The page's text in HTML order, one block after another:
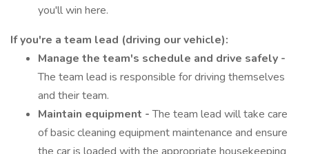
you'll win here.
If you're a team lead (driving our vehicle):
Manage the team's schedule and drive safely -
The team lead is responsible for driving themselves
and their team.
Maintain equipment -The team lead will take care
of basic cleaning equipment maintenance and ensure